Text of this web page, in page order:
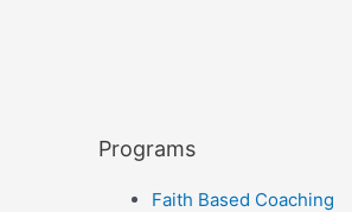
Programs
Faith Based Coaching